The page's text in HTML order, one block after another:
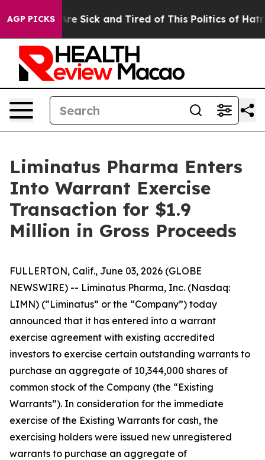
AGP PICKSAre Sick and Tired of This Politics of Hatred”
Liminatus Pharma Enters
Into Warrant Exercise
Transaction for $1.9
Million in Gross Proceeds
FULLERTON, Calif., June 03, 2026 (GLOBE
NEWSWIRE) -- Liminatus Pharma, Inc. (Nasdaq:
LIMN) (“Liminatus” or the “Company”) today
announced that it has entered into a warrant
exercise agreement with existing accredited
investors to exercise certain outstanding warrants to
purchase an aggregate of 10,344,000 shares of
common stock of the Company (the “Existing
Warrants”). In consideration for the immediate
exercise of the Existing Warrants for cash, the
exercising holders were issued new unregistered
warrants to purchase an aggregate of